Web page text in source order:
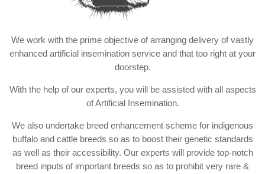
We work with the prime objective of arranging delivery of vastly
enhanced artificial insemination service and that too right at your
doorstep.
With the help of our experts, you will be assisted with all aspects
of Artificial Insemination.
We also undertake breed enhancement scheme for indigenous
buffalo and cattle breeds so as to boost their genetic standards
as well as their accessibility. Our experts will provide top-notch
breed inputs of important breeds so as to prohibit very rare &